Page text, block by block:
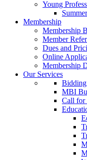
Young
Membership
Membership
Member
Dues and
Online
Membership
Our Services
Bidding
MBI
Call for